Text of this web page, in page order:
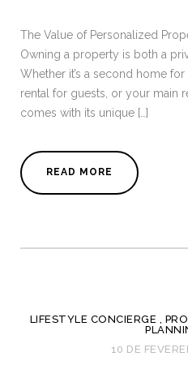
The Value of Personalized
Owning a property is both a
Whether it’s a second home
rental for guests, or your main
comes with its unique […]
READ MORE
LIFESTYLE CONCIERGE ,
10 DE